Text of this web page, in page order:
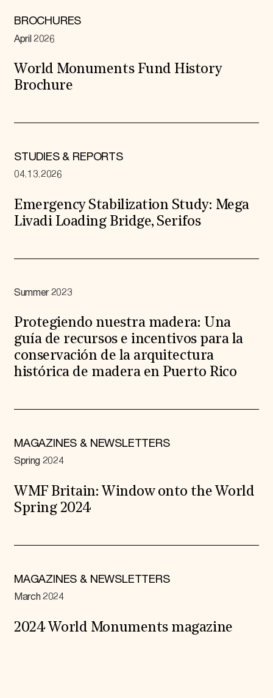
BROCHURES
April 2026
World Monuments Fund History
Brochure
STUDIES & REPORTS
04.13.2026
Emergency Stabilization Study: Mega
Livadi Loading Bridge, Serifos
Summer 2023
Protegiendo nuestra madera: Una
guía de recursos e incentivos para la
conservación de la arquitectura
histórica de madera en Puerto Rico
MAGAZINES & NEWSLETTERS
Spring 2024
WMF Britain: Window onto the World
Spring 2024
MAGAZINES & NEWSLETTERS
March 2024
2024 World Monuments magazine